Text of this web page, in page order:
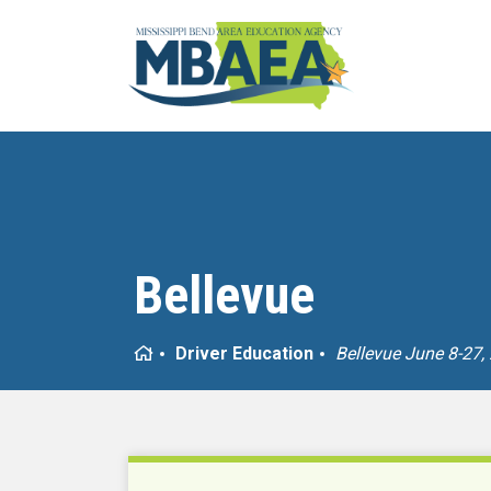
Bellevue
HomeDriver Education Bellevue June 8-27,